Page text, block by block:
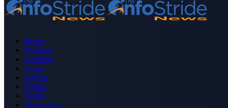
Home
Business
Celebrity
Crime
Nigeria
Politics
Sports
Technology